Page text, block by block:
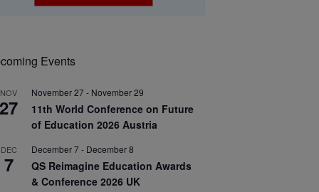
Events
NOV
27
November 27- November 29
11th World Conference on Future
of Education 2026 Austria
DEC
7
December 7- December 8
QS Reimagine Education Awards
& Conference 2026 UK